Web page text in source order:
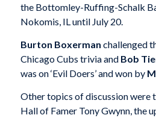
the Bottomley-Ruffing-Schalk
Nokomis, IL until July 20.
Burton Boxerman challenged
Chicago Cubs trivia and Bob
was on ‘Evil Doers’ and won by
Other topics of discussion were
Hall of Famer Tony Gwynn, the